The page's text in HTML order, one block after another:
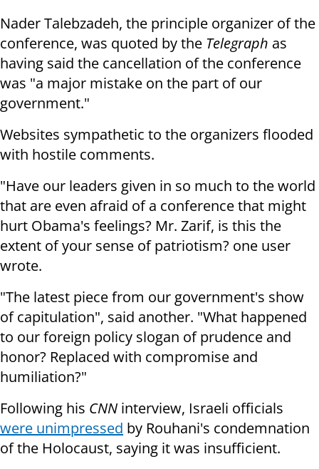
Nader Talebzadeh, the principle organizer of the
conference, was quoted by the Telegraph as
having said the cancellation of the conference
was "a major mistake on the part of our
government."
Websites sympathetic to the organizers flooded
with hostile comments.
"Have our leaders given in so much to the world
that are even afraid of a conference that might
hurt Obama's feelings? Mr. Zarif, is this the
extent of your sense of patriotism? one user
wrote.
"The latest piece from our government's show
of capitulation", said another. "What happened
to our foreign policy slogan of prudence and
honor? Replaced with compromise and
humiliation?"
Following his CNN interview, Israeli officials
were unimpressed by Rouhani's condemnation
of the Holocaust, saying it was insufficient.